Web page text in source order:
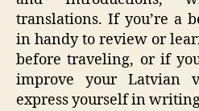
translations. If you’re a
in handy to review or
before traveling, or if
improve your Latvian
express yourself in